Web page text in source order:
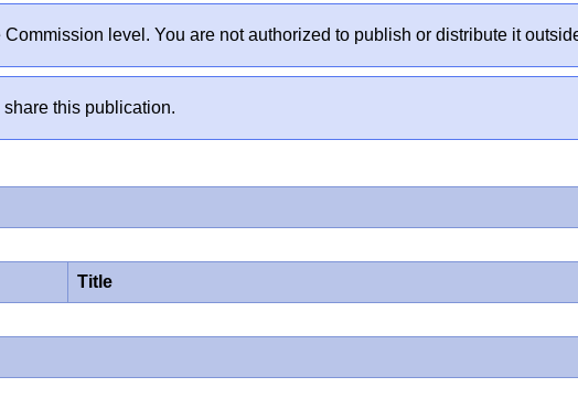
level. You are not authorized to publish or distribute it
this publication.
Title